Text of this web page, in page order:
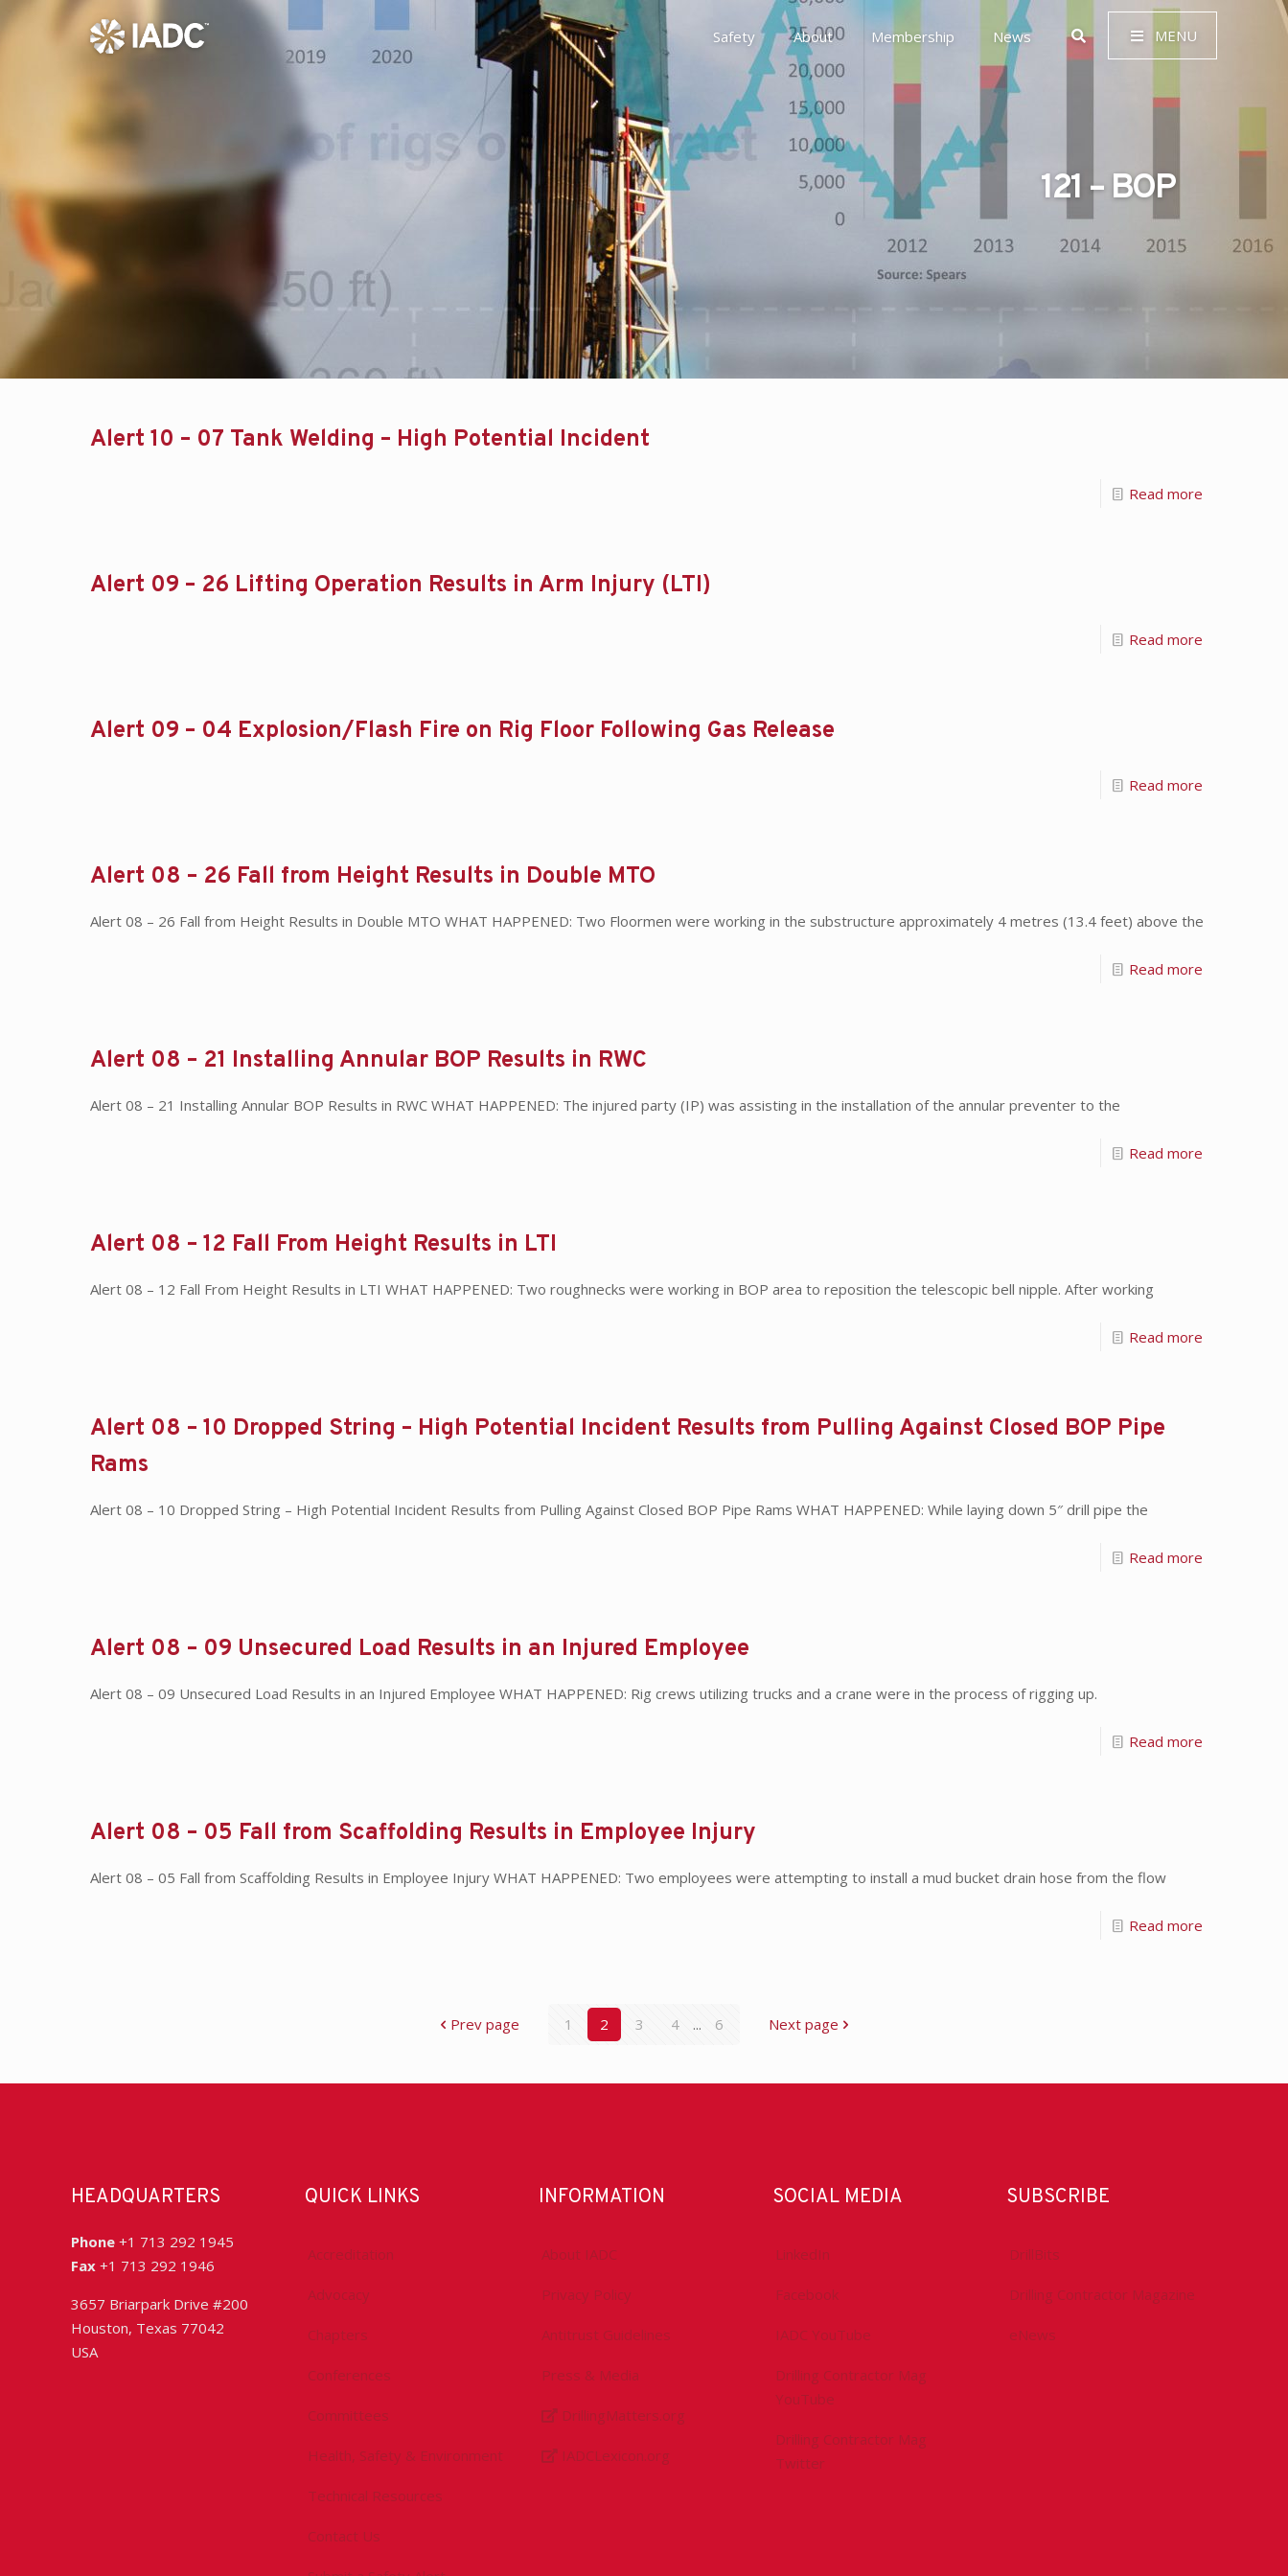
Safety About Membership News MENU
Awards
Environment, Social & Governance (ESG)
121 – BOP
Alert 10 – 07 Tank Welding – High Potential Incident
Read more
Alert 09 – 26 Lifting Operation Results in Arm Injury (LTI)
Read more
Alert 09 – 04 Explosion/Flash Fire on Rig Floor Following Gas Release
Read more
Alert 08 – 26 Fall from Height Results in Double MTO
Alert 08 – 26 Fall from Height Results in Double MTO WHAT HAPPENED: Two Floormen were working in the substructure approximately 4 metres (13.4 feet) above the
Read more
Alert 08 – 21 Installing Annular BOP Results in RWC
Alert 08 – 21 Installing Annular BOP Results in RWC WHAT HAPPENED: The injured party (IP) was assisting in the installation of the annular preventer to the
Read more
Alert 08 – 12 Fall From Height Results in LTI
Alert 08 – 12 Fall From Height Results in LTI WHAT HAPPENED: Two roughnecks were working in BOP area to reposition the telescopic bell nipple. After working
Read more
Alert 08 – 10 Dropped String – High Potential Incident Results from Pulling Against Closed BOP Pipe
Rams
Alert 08 – 10 Dropped String – High Potential Incident Results from Pulling Against Closed BOP Pipe Rams WHAT HAPPENED: While laying down 5″ drill pipe the
Read more
Alert 08 – 09 Unsecured Load Results in an Injured Employee
Alert 08 – 09 Unsecured Load Results in an Injured Employee WHAT HAPPENED: Rig crews utilizing trucks and a crane were in the process of rigging up.
Read more
Alert 08 – 05 Fall from Scaffolding Results in Employee Injury
Alert 08 – 05 Fall from Scaffolding Results in Employee Injury WHAT HAPPENED: Two employees were attempting to install a mud bucket drain hose from the flow
Read more
Prev page 1 2 3 4 ... 6 Next page
HEADQUARTERS
Phone +1 713 292 1945
Fax +1 713 292 1946
3657 Briarpark Drive #200
Houston, Texas 77042
USA
QUICK LINKS
Accreditation
Advocacy
Chapters
Conferences
Committees
Health, Safety & Environment
Technical Resources
Contact Us
INFORMATION
About IADC
Privacy Policy
Antitrust Guidelines
Press & Media
DrillingMatters.org
IADCLexicon.org
SOCIAL MEDIA
LinkedIn
Facebook
IADC YouTube
Drilling Contractor Mag
YouTube
Drilling Contractor Mag
Twitter
SUBSCRIBE
DrillBits
Drilling Contractor Magazine
eNews